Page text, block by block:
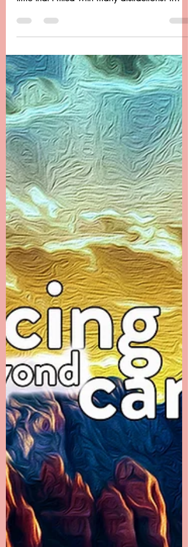
from the Ethers
Chapter 23 -------- Messages from the Ethers
The first month after Danielle’s passing was a
time that I filled with many distractions. I...